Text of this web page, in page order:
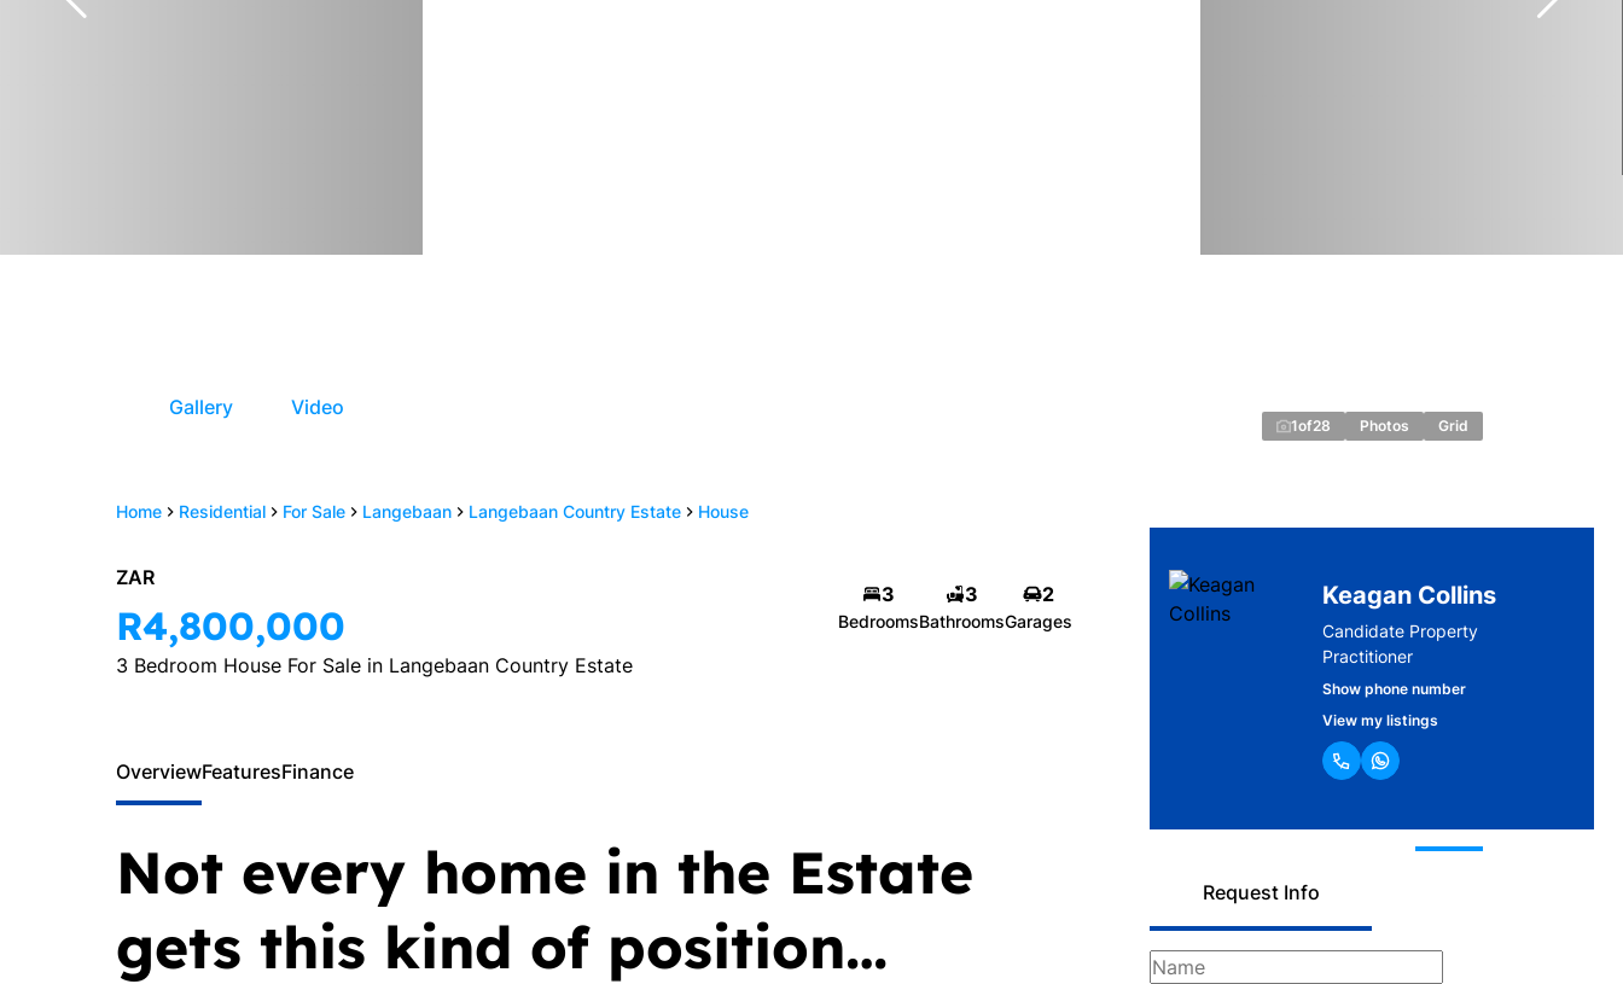
Home Residential For Sale Langebaan Langebaan Country Estate House
Gallery Video
1of28 Photos Grid
ZAR
R4,800,000
3 Bedroom House For Sale in Langebaan Country Estate
3
Bedrooms
3
Bathrooms
2
Garages
Show phone number
Coetsee
Keagan Collins
Candidate Property
Practitioner
Show phone number
View my listings
Request Info
OverviewFeaturesFinance
Not every home in the Estate
gets this kind of position…